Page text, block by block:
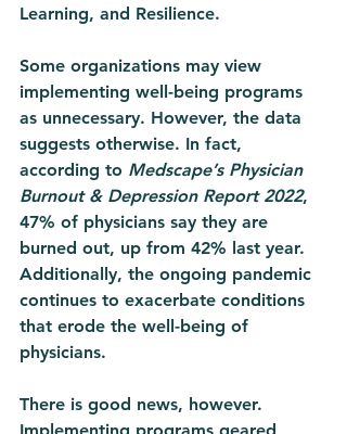
Learning, and Resilience.
Some organizations may view
implementing well-being programs
as unnecessary. However, the data
suggests otherwise. In fact,
according to Medscape’s Physician
Burnout & Depression Report 2022,
47% of physicians say they are
burned out, up from 42% last year.
Additionally, the ongoing pandemic
continues to exacerbate conditions
that erode the well-being of
physicians.
There is good news, however.